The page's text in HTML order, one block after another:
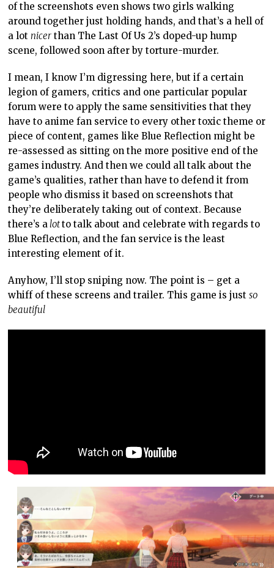
of the screenshots even shows two girls walking
around together just holding hands, and that’s a hell of
a lotnicer than The Last Of Us 2’s doped-up hump
scene, followed soon after by torture-murder.
I mean, I know I’m digressing here, but if a certain
legion of gamers, critics and one particular popular
forum were to apply the same sensitivities that they
have to anime fan service to every other toxic theme or
piece of content, games like Blue Reflection might be
re-assessed as sitting on the more positive end of the
games industry. And then we could all talk about the
game’s qualities, rather than have to defend it from
people who dismiss it based on screenshots that
they’re deliberately taking out of context. Because
there’s alotto talk about and celebrate with regards to
Blue Reflection, and the fan service is the least
interesting element of it.
Anyhow, I’ll stop sniping now. The point is – get a
whiff of these screens and trailer. This game is justso
beautiful